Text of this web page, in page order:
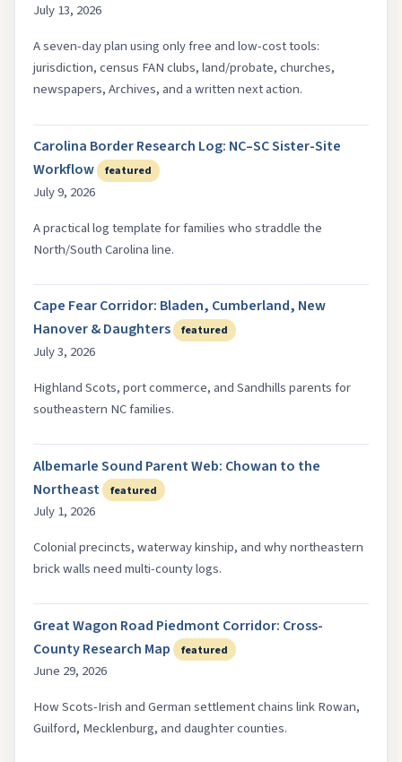
July 13, 2026
A seven-day plan using only free and low-cost tools:
jurisdiction, census FAN clubs, land/probate, churches,
newspapers, Archives, and a written next action.
Carolina Border Research Log: NC–SC Sister-Site
Workflow
featured
July 9, 2026
A practical log template for families who straddle the
North/South Carolina line.
Cape Fear Corridor: Bladen, Cumberland, New
Hanover & Daughters
featured
July 3, 2026
Highland Scots, port commerce, and Sandhills parents for
southeastern NC families.
Albemarle Sound Parent Web: Chowan to the
Northeast
featured
July 1, 2026
Colonial precincts, waterway kinship, and why northeastern
brick walls need multi-county logs.
Great Wagon Road Piedmont Corridor: Cross-
County Research Map
featured
June 29, 2026
How Scots-Irish and German settlement chains link Rowan,
Guilford, Mecklenburg, and daughter counties.